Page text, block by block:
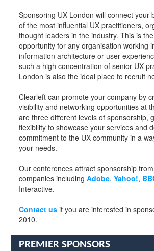
Sponsoring UX London will connect your
of the most influential UX practitioners,
thought leaders in the industry. This is
opportunity for any organisation working
information architecture or user
such a high concentration of senior UX
London is also the ideal place to recruit
Clearleft can promote your company by
visibility and networking opportunities at
are three different levels of sponsorship,
flexibility to showcase your services and
commitment to the UX community in a
your needs.
Our conferences attract sponsorship
companies includingAdobe,Yahoo!,
Interactive.
Contact us if you are interested in
2010.
PREMIER SPONSORS